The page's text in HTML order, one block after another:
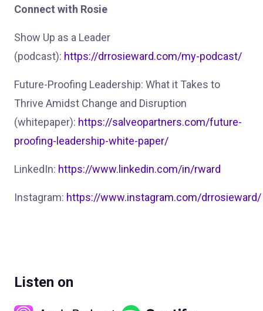
Connect with Rosie
Show Up as a Leader
(podcast): https://drrosieward.com/my-podcast/
Future-Proofing Leadership: What it Takes to
Thrive Amidst Change and Disruption
(whitepaper): https://salveopartners.com/future-
proofing-leadership-white-paper/
LinkedIn: https://www.linkedin.com/in/rward
Instagram: https://www.instagram.com/drrosieward/
Listen on